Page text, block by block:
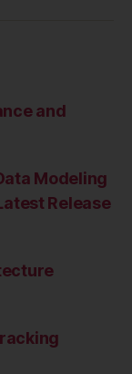
and
Modeling
Release